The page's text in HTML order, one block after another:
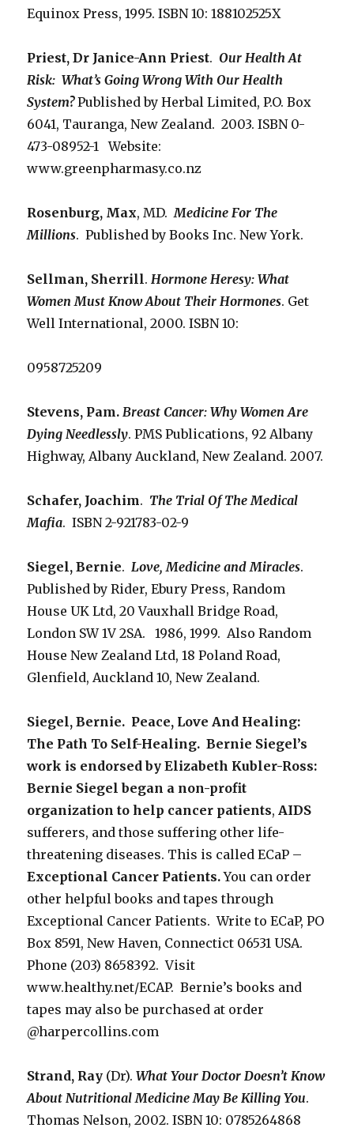
Equinox Press, 1995. ISBN 10: 188102525X
Priest, Dr Janice-Ann Priest.Our Health At
Risk: What’s Going Wrong With Our Health
System?Published by Herbal Limited, P.O. Box
6041, Tauranga, New Zealand. 2003. ISBN 0-
473-08952-1 Website:
www.greenpharmasy.co.nz
Rosenburg, Max, MD. Medicine For The
Millions. Published by Books Inc. New York.
Sellman, Sherrill. Hormone Heresy: What
Women Must Know About Their Hormones. Get
Well International, 2000. ISBN 10:
0958725209
Stevens, Pam. Breast Cancer: Why Women Are
Dying Needlessly. PMS Publications, 92 Albany
Highway, Albany Auckland, New Zealand. 2007.
Schafer, Joachim. The Trial Of The Medical
Mafia. ISBN 2-921783-02-9
Siegel, Bernie. Love, Medicine and Miracles.
Published by Rider, Ebury Press, Random
House UK Ltd, 20 Vauxhall Bridge Road,
London SW 1V 2SA. 1986, 1999. Also Random
House New Zealand Ltd, 18 Poland Road,
Glenfield, Auckland 10, New Zealand.
Siegel, Bernie. Peace, Love And Healing:
The Path To Self-Healing. Bernie Siegel’s
work is endorsed by Elizabeth Kubler-Ross:
Bernie Siegel began a non-profit
organization to help cancer patients, AIDS
sufferers, and those suffering other life-
threatening diseases. This is called ECaP –
Exceptional Cancer Patients.You can order
other helpful books and tapes through
Exceptional Cancer Patients. Write to ECaP, PO
Box 8591, New Haven, Connectict 06531 USA.
Phone (203) 8658392. Visit
www.healthy.net/ECAP. Bernie’s books and
tapes may also be purchased at order
@harpercollins.com
Strand, Ray (Dr). What Your Doctor Doesn’t Know
About Nutritional Medicine May Be Killing You.
Thomas Nelson, 2002. ISBN 10: 0785264868